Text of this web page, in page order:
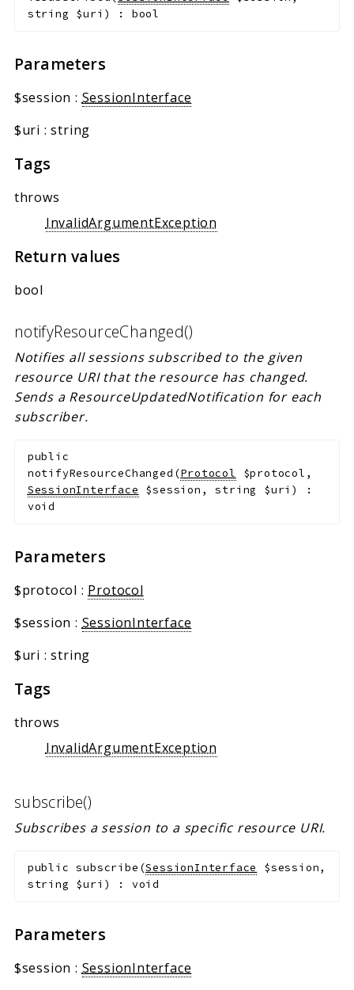
string $uri ) : bool
Parameters
$session : SessionInterface
$uri :string
Tags
throws
InvalidArgumentException
Return values
bool
notifyResourceChanged()
Notifies all sessions subscribed to the given
resource URI that the resource has changed.
Sends a ResourceUpdatedNotification for each
subscriber.
public
notifyResourceChanged (Protocol $protocol ,
SessionInterface
$session ,string $uri )
:
void
Parameters
$protocol : Protocol
$session : SessionInterface
$uri :string
Tags
throws
InvalidArgumentException
subscribe()
Subscribes a session to a specific resource URI.
public subscribe (SessionInterface $session,
string $uri ) : void
Parameters
$session : SessionInterface